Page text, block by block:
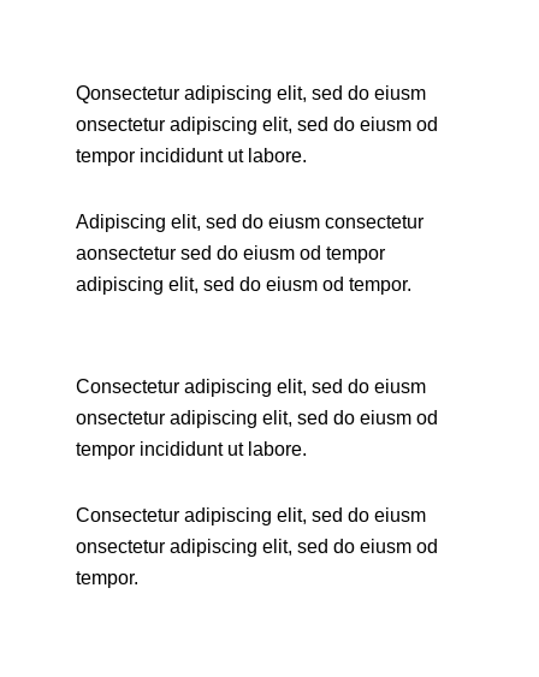
Qonsectetur adipiscing elit, sed do eiusm
onsectetur adipiscing elit, sed do eiusm od
tempor incididunt ut labore.
Adipiscing elit, sed do eiusm consectetur
aonsectetur sed do eiusm od tempor
adipiscing elit, sed do eiusm od tempor.
Consectetur adipiscing elit, sed do eiusm
onsectetur adipiscing elit, sed do eiusm od
tempor incididunt ut labore.
Consectetur adipiscing elit, sed do eiusm
onsectetur adipiscing elit, sed do eiusm od
tempor.